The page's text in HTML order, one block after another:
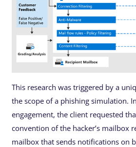
This research was triggered by a
the scope of a phishing simulation.
engagement, the client requested
convention of the hacker’s mailbox
mailbox that sends notifications on